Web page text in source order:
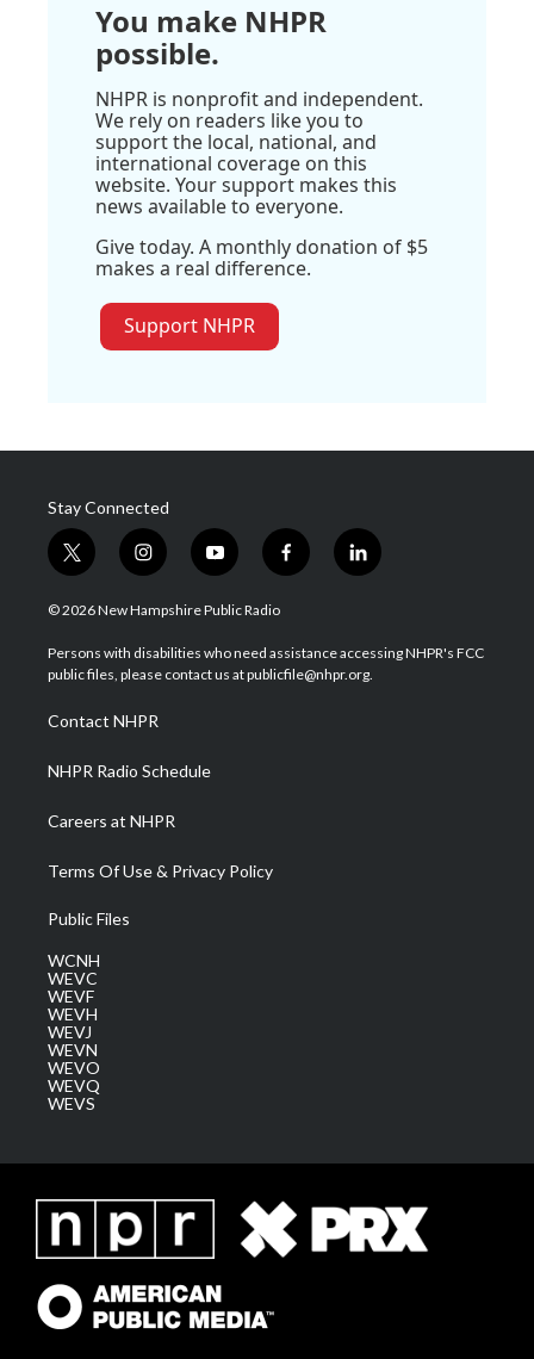
You make NHPR
possible.
NHPR is nonprofit and independent.
We rely on readers like you to
support the local, national, and
international coverage on this
website. Your support makes this
news available to everyone.
Give today. A monthly donation of $5
makes a real difference.
Support NHPR
Stay Connected
t
w
i
t
e
i
n
s
a
g
a
m
y
o
u
u
b
f
a
b
o
l
i
e
d
© 2026 New Hampshire Public Radio
Persons with disabilities who need assistance accessing NHPR's FCC
public files, please contact us at publicfile@nhpr.org.
Contact NHPR
NHPR Radio Schedule
Careers at NHPR
Terms Of Use & Privacy Policy
Public Files
WCNH
WEVC
WEVF
WEVH
WEVJ
WEVN
WEVO
WEVQ
WEVS